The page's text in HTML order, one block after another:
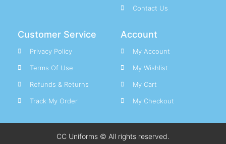
Contact Us
Customer Service
Privacy Policy
Terms Of Use
Refunds & Returns
Track My Order
Account
My Account
My Wishlist
My Cart
My Checkout
CC Uniforms © All rights reserved.